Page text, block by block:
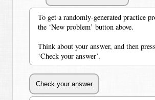
To get a randomly-generated practice
the ‘New problem’ button above.
Think about your answer, and then
‘Check your answer’.